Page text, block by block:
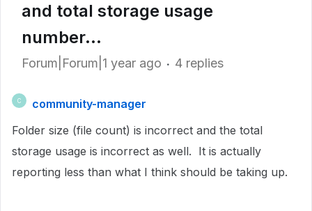
and total storage usage
number...
Forum|Forum|1 year ago 4 replies
C
community-manager
Folder size (file count) is incorrect and the total
storage usage is incorrect as well. It is actually
reporting less than what I think should be taking up.